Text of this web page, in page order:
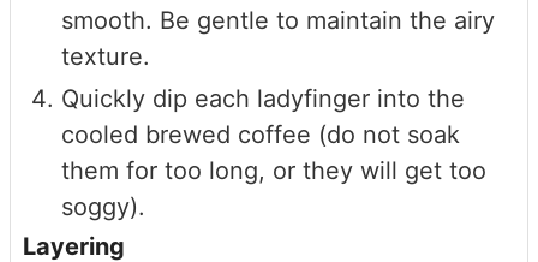
smooth. Be gentle to maintain the airy
texture.
Quickly dip each ladyfinger into the
cooled brewed coffee (do not soak
them for too long, or they will get too
soggy).
Layering